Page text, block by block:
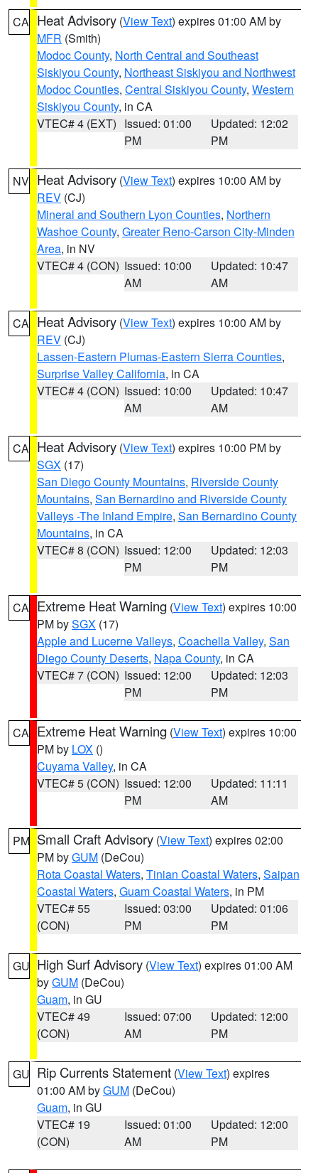
CA Heat Advisory (View Text) expires 01:00 AM by
MFR (Smith)
Modoc County, North Central and Southeast
Siskiyou County, Northeast Siskiyou and Northwest
Modoc Counties, Central Siskiyou County, Western
Siskiyou County, in CA
VTEC# 4 (EXT) Issued: 01:00
PM
Updated: 12:02
PM
NV Heat Advisory (View Text) expires 10:00 AM by
REV (CJ)
Mineral and Southern Lyon Counties, Northern
Washoe County, Greater Reno-Carson City-Minden
Area, in NV
VTEC# 4 (CON) Issued: 10:00
AM
Updated: 10:47
AM
CA Heat Advisory (View Text) expires 10:00 AM by
REV (CJ)
Lassen-Eastern Plumas-Eastern Sierra Counties,
Surprise Valley California, in CA
VTEC# 4 (CON) Issued: 10:00
AM
Updated: 10:47
AM
CA Heat Advisory (View Text) expires 10:00 PM by
SGX (17)
San Diego County Mountains, Riverside County
Mountains, San Bernardino and Riverside County
Valleys -The Inland Empire, San Bernardino County
Mountains, in CA
VTEC# 8 (CON) Issued: 12:00
PM
Updated: 12:03
PM
CA Extreme Heat Warning (View Text) expires 10:00
PM bySGX (17)
Apple and Lucerne Valleys, Coachella Valley, San
Diego County Deserts, Napa County, in CA
VTEC# 7 (CON) Issued: 12:00
PM
Updated: 12:03
PM
CA Extreme Heat Warning (View Text) expires 10:00
PM by LOX ()
Cuyama Valley, in CA
VTEC# 5 (CON) Issued: 12:00
PM
Updated: 11:11
AM
PM Small Craft Advisory (View Text) expires 02:00
PM byGUM (DeCou)
Rota Coastal Waters, Tinian Coastal Waters, Saipan
Coastal Waters, Guam Coastal Waters, in PM
VTEC# 55
(CON)
Issued: 03:00
PM
Updated: 01:06
PM
GU High Surf Advisory (View Text) expires 01:00 AM
byGUM (DeCou)
Guam, in GU
VTEC# 49
(CON)
Issued: 07:00
AM
Updated: 12:00
PM
GU Rip Currents Statement (View Text) expires
01:00 AM byGUM (DeCou)
Guam, in GU
VTEC# 19
(CON)
Issued: 01:00
AM
Updated: 12:00
PM